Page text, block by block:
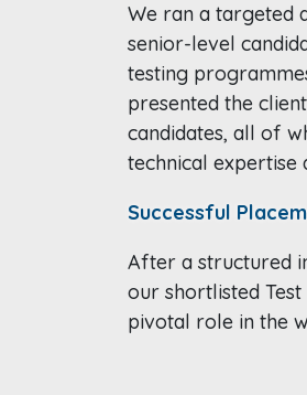
We ran a targeted
senior-level
testing
presented the
candidates, all of
technical expertise
Successful
After a structured
our shortlisted
pivotal role in the